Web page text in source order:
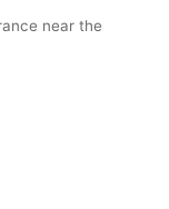
near the